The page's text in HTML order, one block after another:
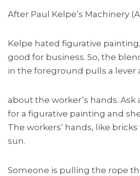
After Paul Kelpe’s Machinery
Kelpe hated figurative
good for business. So, the
in the foreground pulls a lever
about the worker’s hands. Ask
for a figurative painting and
The workers’ hands, like
sun.
Someone is pulling the rope